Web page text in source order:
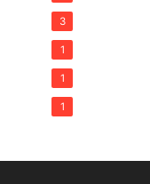
3
1
1
1